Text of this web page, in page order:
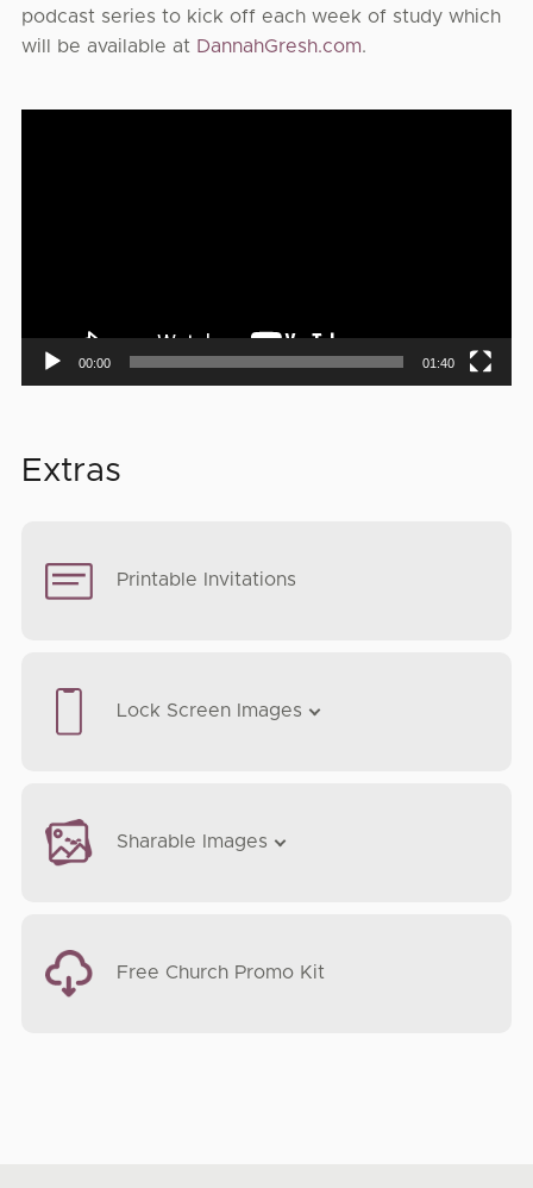
podcast series to kick off each week of study which
will be available at DannahGresh.com.
00:00 01:40
Extras
Printable Invitations
Lock Screen Images
Sharable Images
Free Church Promo Kit